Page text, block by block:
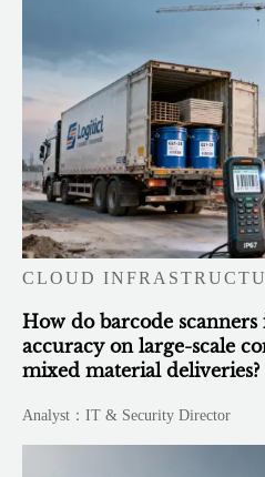
CLOUD
How do barcode
accuracy on large-scale
mixed material deliveries?
Analyst：IT & Security Director